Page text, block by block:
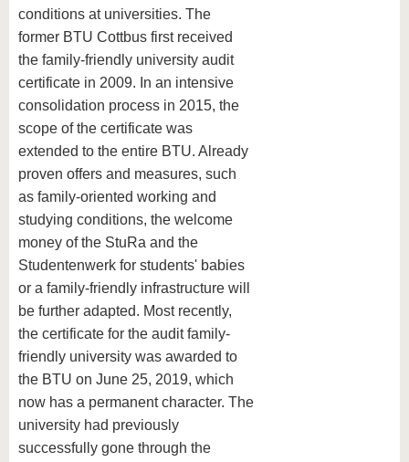
conditions at universities. The
former BTU Cottbus first received
the family-friendly university audit
certificate in 2009. In an intensive
consolidation process in 2015, the
scope of the certificate was
extended to the entire BTU. Already
proven offers and measures, such
as family-oriented working and
studying conditions, the welcome
money of the StuRa and the
Studentenwerk for students' babies
or a family-friendly infrastructure will
be further adapted. Most recently,
the certificate for the audit family-
friendly university was awarded to
the BTU on June 25, 2019, which
now has a permanent character. The
university had previously
successfully gone through the